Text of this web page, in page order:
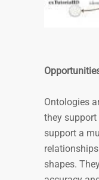
Ontologies
they support
support a
shapes.